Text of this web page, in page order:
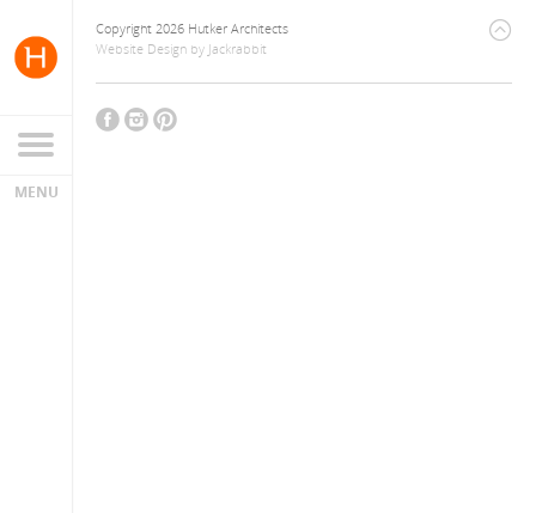
Copyright 2026 Hutker Architects
Website Design by Jackrabbit